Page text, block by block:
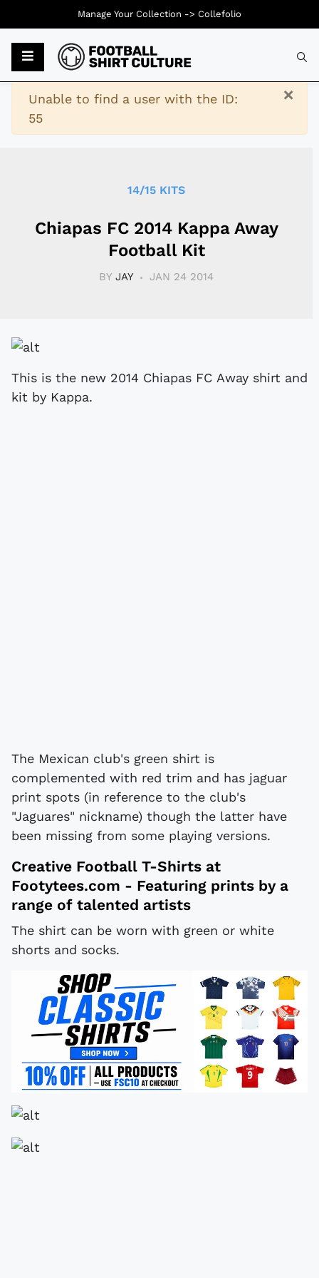
×
Warning
Unable to find a user with the ID:
55
14/15 KITS
Chiapas FC 2014 Kappa Away
Football Kit
BY JAY JAN 24 2014
This is the new 2014 Chiapas FC Away shirt and
kit by Kappa.
The Mexican club's green shirt is
complemented with red trim and has jaguar
print spots (in reference to the club's
"Jaguares" nickname) though the latter have
been missing from some playing versions.
Creative Football T-Shirts at
Footytees.com - Featuring prints by a
range of talented artists
The shirt can be worn with green or white
shorts and socks.
Manage Your Collection -> Collefolio